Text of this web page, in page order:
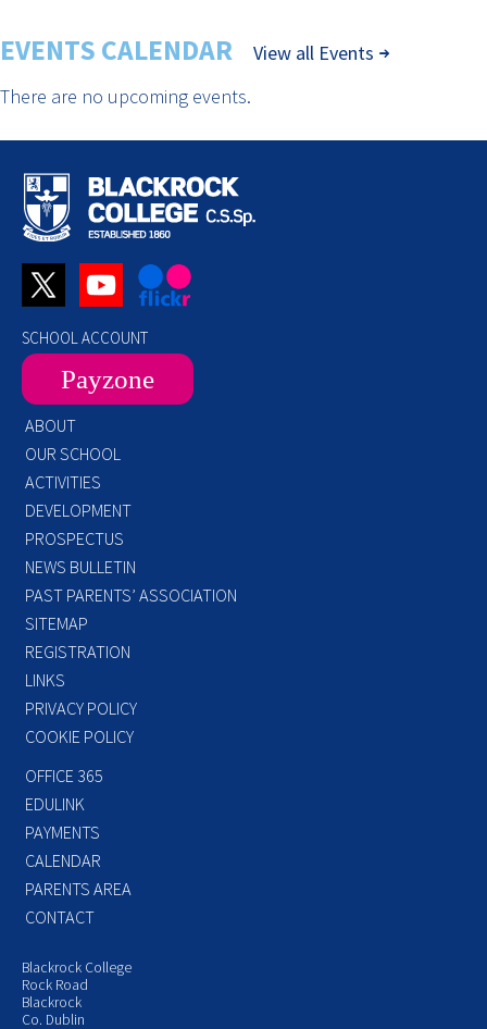
EVENTS CALENDAR
View all Events
There are no upcoming events.
SCHOOL ACCOUNT
Payzone
ABOUT
OUR SCHOOL
ACTIVITIES
DEVELOPMENT
PROSPECTUS
NEWS BULLETIN
PAST PARENTS’ ASSOCIATION
SITEMAP
REGISTRATION
LINKS
PRIVACY POLICY
COOKIE POLICY
OFFICE 365
EDULINK
PAYMENTS
CALENDAR
PARENTS AREA
CONTACT
Blackrock College
Rock Road
Blackrock
Co. Dublin